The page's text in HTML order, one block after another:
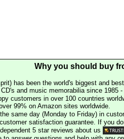
Why you should buy
has been the world's biggest and
and music memorabilia since 1985
customers in over 100 countries
99% on Amazon sites worldwide.
same day (Monday to Friday) in
satisfaction guarantee. If you
5 star reviews about us